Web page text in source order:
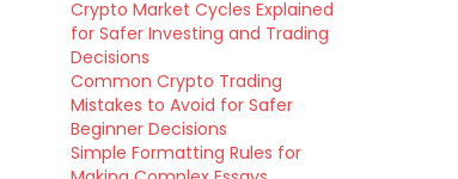
Crypto Market Cycles Explained
for Safer Investing and Trading
Decisions
Common Crypto Trading
Mistakes to Avoid for Safer
Beginner Decisions
Simple Formatting Rules for